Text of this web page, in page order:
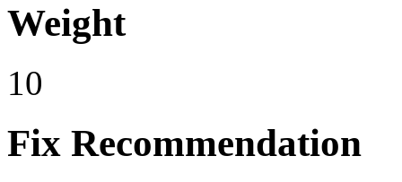
Weight
10
Fix Recommendation